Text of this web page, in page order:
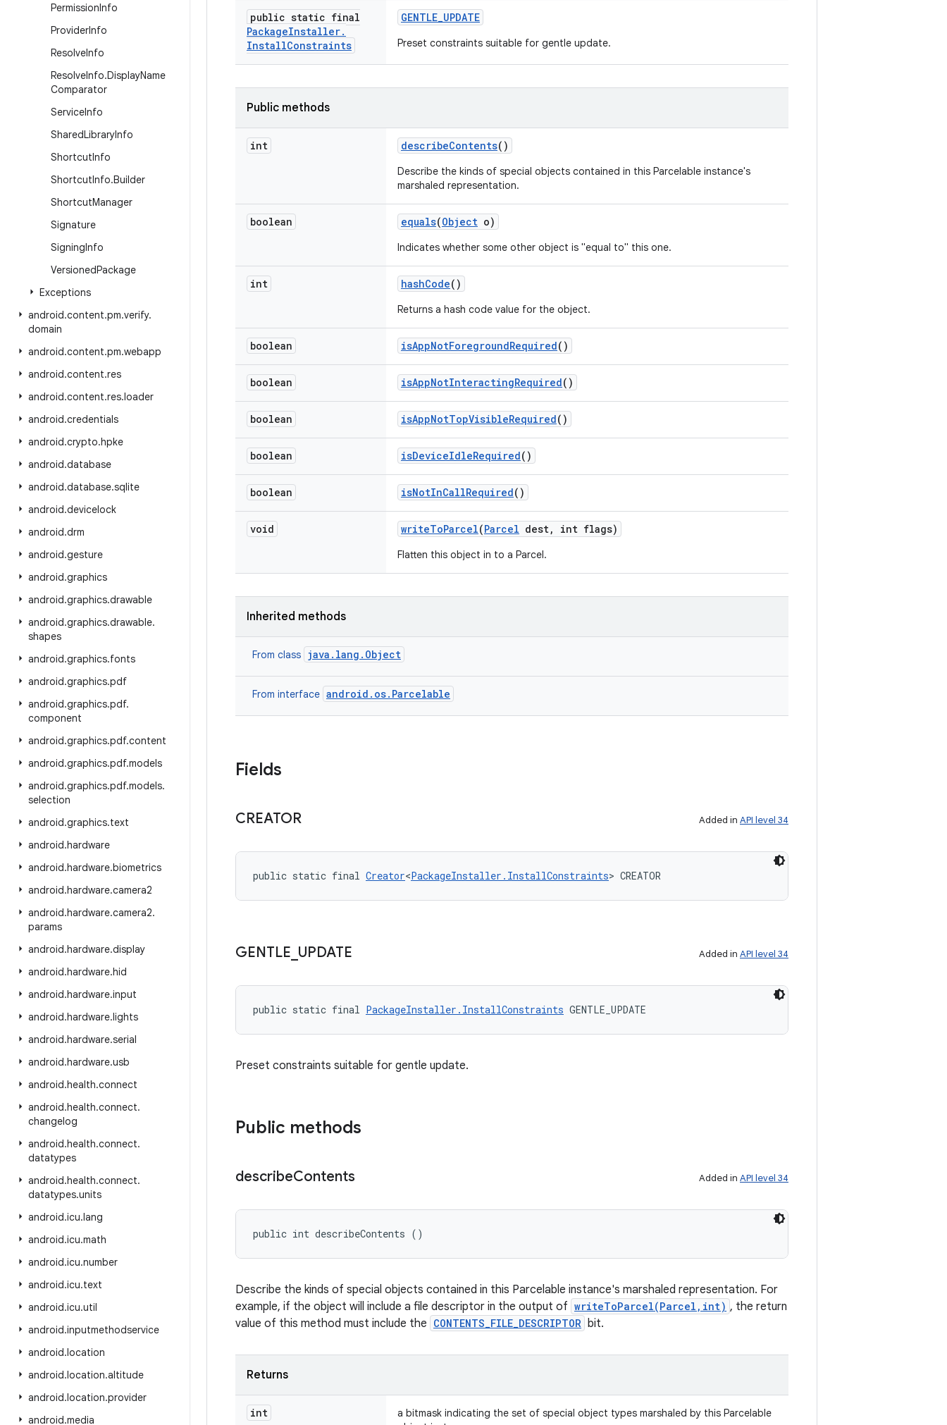
PermissionInfo
ProviderInfo
ResolveInfo
ResolveInfo.DisplayName
Comparator
ServiceInfo
SharedLibraryInfo
ShortcutInfo
ShortcutInfo.Builder
ShortcutManager
Signature
SigningInfo
VersionedPackage
Exceptions
android.content.pm.verify.
domain
android.content.pm.webapp
android.content.res
android.content.res.loader
android.credentials
android.crypto.hpke
android.database
android.database.sqlite
android.devicelock
android.drm
android.gesture
android.graphics
android.graphics.drawable
android.graphics.drawable.
shapes
android.graphics.fonts
android.graphics.pdf
android.graphics.pdf.
component
android.graphics.pdf.content
android.graphics.pdf.models
android.graphics.pdf.models.
selection
android.graphics.text
android.hardware
android.hardware.biometrics
android.hardware.camera2
android.hardware.camera2.
params
android.hardware.display
android.hardware.hid
android.hardware.input
android.hardware.lights
android.hardware.serial
android.hardware.usb
android.health.connect
android.health.connect.
changelog
android.health.connect.
datatypes
android.health.connect.
datatypes.units
android.icu.lang
android.icu.math
android.icu.number
android.icu.text
android.icu.util
android.inputmethodservice
android.location
android.location.altitude
android.location.provider
android.media
public static final
PackageInstaller.
InstallConstraints
GENTLE_UPDATE
Preset constraints suitable for gentle update.
Public methods
int describeContents()
Describe the kinds of special objects contained in this Parcelable instance's
marshaled representation.
boolean equals(Object o)
Indicates whether some other object is "equal to" this one.
int hashCode()
Returns a hash code value for the object.
boolean isAppNotForegroundRequired()
boolean isAppNotInteractingRequired()
boolean isAppNotTopVisibleRequired()
boolean isDeviceIdleRequired()
boolean isNotInCallRequired()
void writeToParcel(Parcel dest, int flags)
Flatten this object in to a Parcel.
Inherited methods
From class java.lang.Object
From interface android.os.Parcelable
Fields
CREATOR Added in API level 34
public static final Creator<PackageInstaller.InstallConstraints> CREATOR
GENTLE UPDATE Added in API level 34
public static final PackageInstaller.InstallConstraints GENTLE_UPDATE
Preset constraints suitable for gentle update.
Public methods
describeContents Added in API level 34
public int describeContents ()
Describe the kinds of special objects contained in this Parcelable instance's marshaled representation. For
example, if the object will include a file descriptor in the output of writeToParcel(Parcel,int) , the return
value of this method must include the CONTENTS_FILE_DESCRIPTOR bit.
Returns
int
a bitmask indicating the set of special object types marshaled by this Parcelable